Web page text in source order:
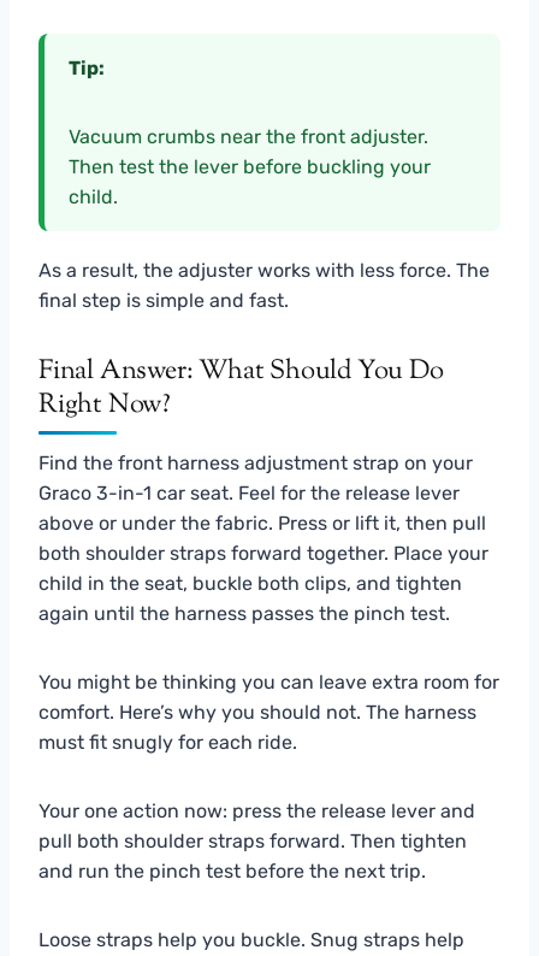
Tip:
Vacuum crumbs near the front adjuster.
Then test the lever before buckling your
child.
As a result, the adjuster works with less force. The
final step is simple and fast.
Final Answer: What Should You Do
Right Now?
Find the front harness adjustment strap on your
Graco 3-in-1 car seat. Feel for the release lever
above or under the fabric. Press or lift it, then pull
both shoulder straps forward together. Place your
child in the seat, buckle both clips, and tighten
again until the harness passes the pinch test.
You might be thinking you can leave extra room for
comfort. Here’s why you should not. The harness
must fit snugly for each ride.
Your one action now: press the release lever and
pull both shoulder straps forward. Then tighten
and run the pinch test before the next trip.
Loose straps help you buckle. Snug straps help